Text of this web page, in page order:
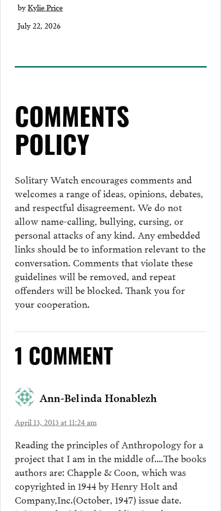
byKylie Price
July 22, 2026
COMMENTS
POLICY
Solitary Watch encourages comments and
welcomes a range of ideas, opinions, debates,
and respectful disagreement. We do not
allow name-calling, bullying, cursing, or
personal attacks of any kind. Any embedded
links should be to information relevant to the
conversation. Comments that violate these
guidelines will be removed, and repeat
offenders will be blocked. Thank you for
your cooperation.
1 COMMENT
Ann-Belinda Honablezh
April 13, 2013 at 11:24 am
Reading the principles of Anthropology for a
project that I am in the middle of….The books
authors are: Chapple & Coon, which was
copyrighted in 1944 by Henry Holt and
Company,Inc.(October, 1947) issue date.